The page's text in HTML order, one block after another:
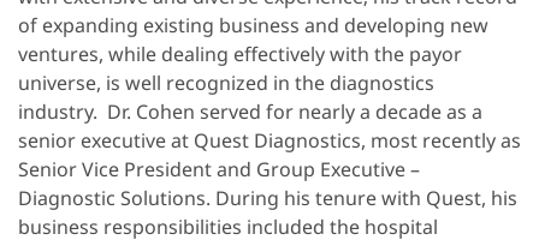
of expanding existing business and developing new
ventures, while dealing effectively with the payor
universe, is well recognized in the diagnostics
industry. Dr. Cohen served for nearly a decade as a
senior executive at Quest Diagnostics, most recently as
Senior Vice President and Group Executive –
Diagnostic Solutions. During his tenure with Quest, his
business responsibilities included the hospital